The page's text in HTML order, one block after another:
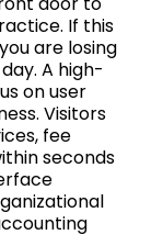
If this
are losing
A high-
on user
Visitors
fee
seconds